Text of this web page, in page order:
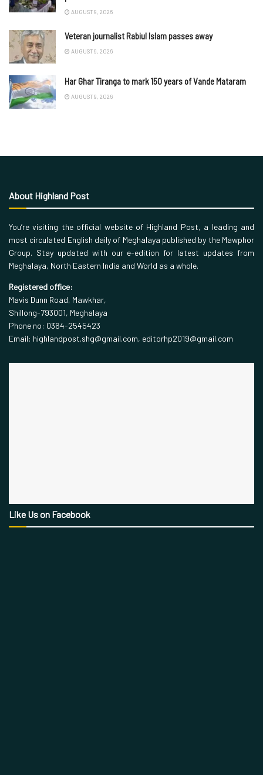
AUGUST 9, 2026
Veteran journalist Rabiul Islam passes away
AUGUST 9, 2026
Har Ghar Tiranga to mark 150 years of Vande Mataram
AUGUST 9, 2026
About Highland Post
You’re visiting the official website of Highland Post, a leading and
most circulated English daily of Meghalaya published by the Mawphor
Group. Stay updated with our e-edition for latest updates from
Meghalaya, North Eastern India and World as a whole.
Registered office:
Mavis Dunn Road, Mawkhar,
Shillong-793001, Meghalaya
Phone no: 0364-2545423
Email: highlandpost.shg@gmail.com, editorhp2019@gmail.com
Like Us on Facebook